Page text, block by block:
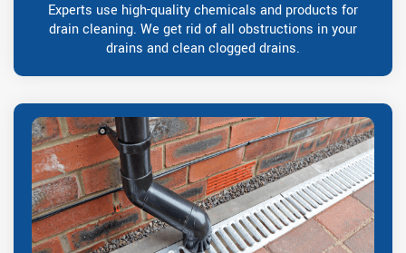
Experts use high-quality chemicals and products for
drain cleaning. We get rid of all obstructions in your
drains and clean clogged drains.